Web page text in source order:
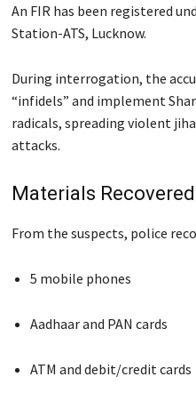
An FIR has been registered
Station-ATS, Lucknow.
During interrogation, the
“infidels” and implement
radicals, spreading violent
attacks.
Materials Recovered
From the suspects, police
5 mobile phones
Aadhaar and PAN cards
ATM and debit/credit cards